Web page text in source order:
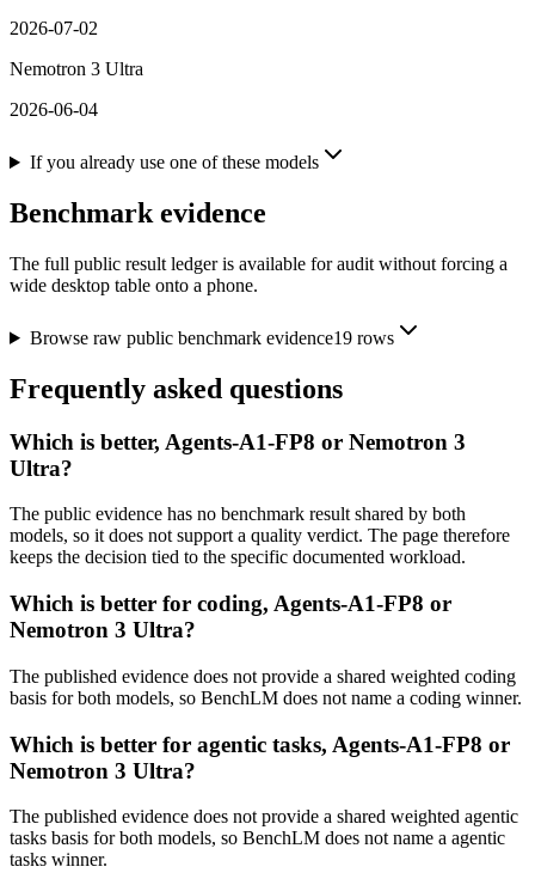
2026-07-02
Nemotron 3 Ultra
2026-06-04
If you already use one of these models
Benchmark evidence
The full public result ledger is available for audit without forcing a
wide desktop table onto a phone.
Browse raw public benchmark evidence19rows
Frequently asked questions
Which is better, Agents-A1-FP8 or Nemotron 3
Ultra?
The public evidence has no benchmark result shared by both
models, so it does not support a quality verdict. The page therefore
keeps the decision tied to the specific documented workload.
Which is better for coding, Agents-A1-FP8 or
Nemotron 3 Ultra?
The published evidence does not provide a shared weighted coding
basis for both models, so BenchLM does not name a coding winner.
Which is better for agentic tasks, Agents-A1-FP8 or
Nemotron 3 Ultra?
The published evidence does not provide a shared weighted agentic
tasks basis for both models, so BenchLM does not name a agentic
tasks winner.